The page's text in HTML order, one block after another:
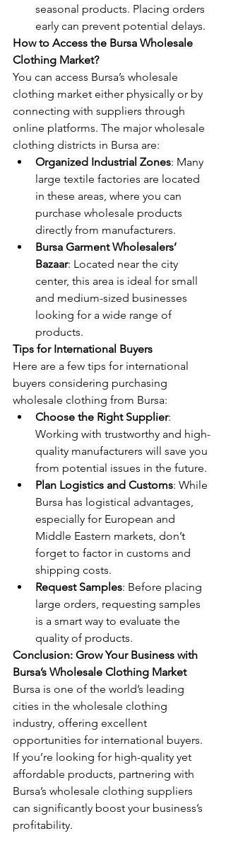
seasonal products. Placing orders
early can prevent potential delays.
How to Access the Bursa Wholesale
Clothing Market?
You can access Bursa’s wholesale
clothing market either physically or by
connecting with suppliers through
online platforms. The major wholesale
clothing districts in Bursa are:
Organized Industrial Zones: Many
large textile factories are located
in these areas, where you can
purchase wholesale products
directly from manufacturers.
Bursa Garment Wholesalers’
Bazaar: Located near the city
center, this area is ideal for small
and medium-sized businesses
looking for a wide range of
products.
Tips for International Buyers
Here are a few tips for international
buyers considering purchasing
wholesale clothing from Bursa:
Choose the Right Supplier:
Working with trustworthy and high-
quality manufacturers will save you
from potential issues in the future.
Plan Logistics and Customs: While
Bursa has logistical advantages,
especially for European and
Middle Eastern markets, don’t
forget to factor in customs and
shipping costs.
Request Samples: Before placing
large orders, requesting samples
is a smart way to evaluate the
quality of products.
Conclusion: Grow Your Business with
Bursa’s Wholesale Clothing Market
Bursa is one of the world’s leading
cities in the wholesale clothing
industry, offering excellent
opportunities for international buyers.
If you’re looking for high-quality yet
affordable products, partnering with
Bursa’s wholesale clothing suppliers
can significantly boost your business’s
profitability.